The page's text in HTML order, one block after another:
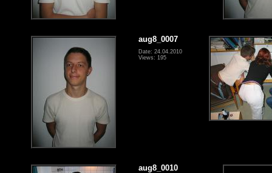
aug8_0007
Date: 24.04.2010
Views: 195
aug8_0010